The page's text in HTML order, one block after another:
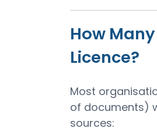
How
Licence?
Most
of documents)
sources: